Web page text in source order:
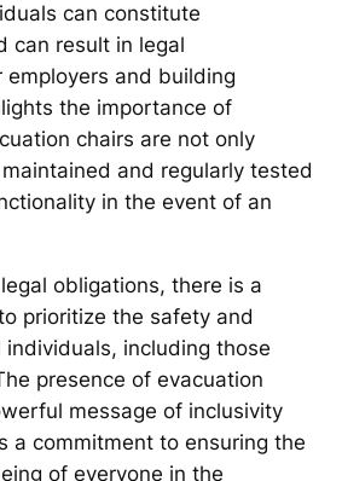
can constitute
can result in legal
employers and building
the importance of
chairs are not only
and regularly tested
in the event of an
obligations, there is a
prioritize the safety and
including those
presence of evacuation
message of inclusivity
a commitment to ensuring the
of everyone in the